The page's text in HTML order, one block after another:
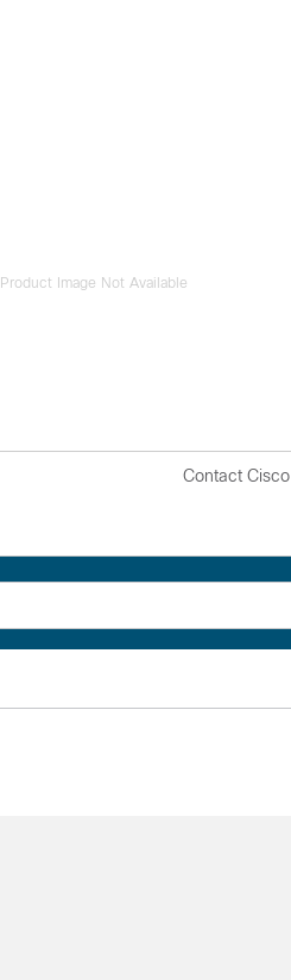
Product Image Not Available
Contact Cisco